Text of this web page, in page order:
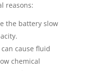
reasons:
the battery slow
can cause fluid
chemical